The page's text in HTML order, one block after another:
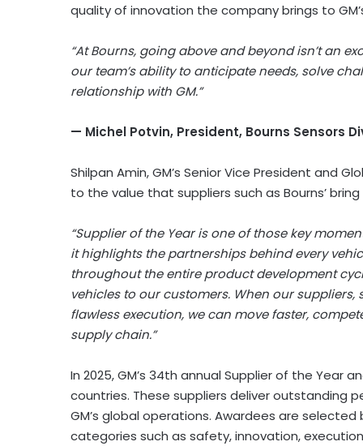
quality of innovation the company brings to
“At Bourns, going above and beyond isn’t an
our team’s ability to anticipate needs, solve
relationship with GM.”
— Michel Potvin, President, Bourns Sensors
Shilpan Amin, GM’s Senior Vice President and
to the value that suppliers such as Bourns’
“Supplier of the Year is one of those key
it highlights the partnerships behind every
throughout the entire product development
vehicles to our customers. When our
flawless execution, we can move faster,
supply chain.”
In 2025, GM’s 34th annual Supplier of the Year
countries. These suppliers deliver outstanding
GM’s global operations. Awardees are
categories such as safety, innovation,